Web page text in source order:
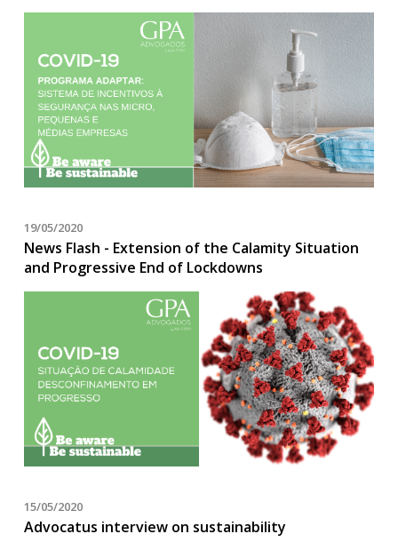
19/05/2020
News Flash - Extension of the Calamity Situation
and Progressive End of Lockdowns
15/05/2020
Advocatus interview on sustainability